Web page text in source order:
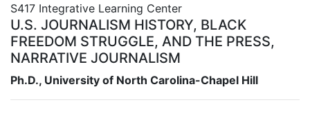
S417 Integrative Learning Center
U.S. JOURNALISM HISTORY, BLACK
FREEDOM STRUGGLE, AND THE PRESS,
NARRATIVE JOURNALISM
Ph.D., University of North Carolina-Chapel Hill